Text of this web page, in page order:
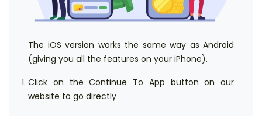
The iOS version works the same way as Android
(giving you all the features on your iPhone).
Click on the Continue To App button on our
website to go directly